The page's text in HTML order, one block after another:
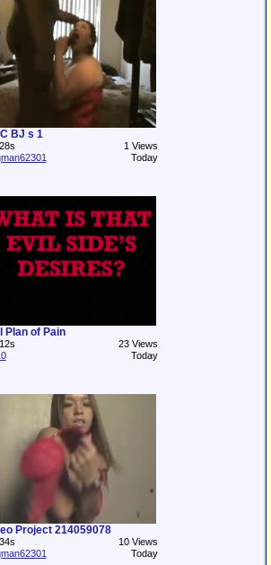
BJ s 1
1 Views
Today
Plan of Pain
23 Views
Today
Project 214059078
10 Views
Today